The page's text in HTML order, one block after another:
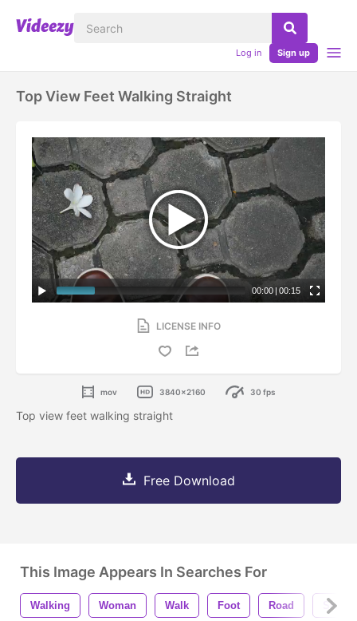
Log in Sign up
Top View Feet Walking Straight
00:00 | 00:15
LICENSE INFO
mov 3840x2160 30 fps
Top view feet walking straight
Free Download
This Image Appears In Searches For
Walking Woman Walk Foot Road Shoe